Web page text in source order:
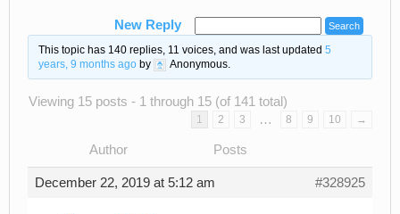
New Reply
This topic has 140 replies, 11 voices, and was last updated 5
years, 9 months agoby Anonymous.
Viewing 15 posts - 1 through 15 (of 141 total)
1 2 3 … 8 9 10 →
Author Posts
December 22, 2019 at 5:12 am #328925